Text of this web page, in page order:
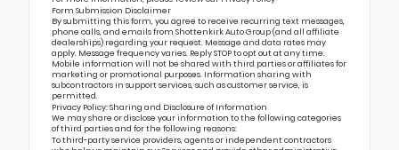
Form Submission Disclaimer
By submitting this form, you agree to receive recurring text messages,
phone calls, and emails from Shottenkirk Auto Group (and all affiliate
dealerships) regarding your request. Message and data rates may
apply. Message frequency varies. Reply STOP to opt out at any time.
Mobile information will not be shared with third parties or affiliates for
marketing or promotional purposes. Information sharing with
subcontractors in support services, such as customer service, is
permitted.
Privacy Policy: Sharing and Disclosure of Information
We may share or disclose your information to the following categories
of third parties and for the following reasons:
To third-party service providers, agents or independent contractors